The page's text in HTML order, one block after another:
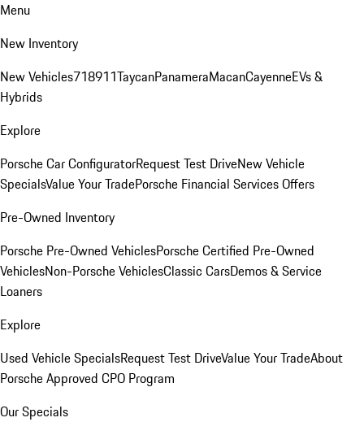
Menu
New Inventory
New Vehicles718911TaycanPanameraMacanCayenneEVs &
Hybrids
Explore
Porsche Car ConfiguratorRequest Test DriveNew Vehicle
SpecialsValue Your TradePorsche Financial Services Offers
Pre-Owned Inventory
Porsche Pre-Owned VehiclesPorsche Certified Pre-Owned
VehiclesNon-Porsche VehiclesClassic CarsDemos & Service
Loaners
Explore
Used Vehicle SpecialsRequest Test DriveValue Your TradeAbout
Porsche Approved CPO Program
Our Specials